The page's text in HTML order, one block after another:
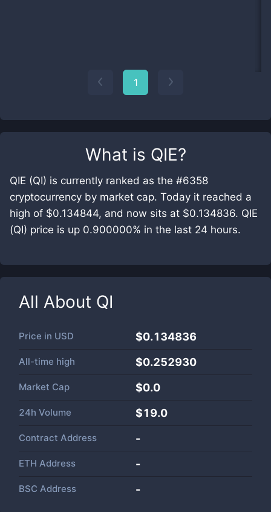
What is QIE?
QIE (QI) is currently ranked as the #6358
cryptocurrency by market cap. Today it reached a
high of $0.134844, and now sits at $0.134836. QIE
(QI) price is up 0.900000% in the last 24 hours.
All About QI
Price in USD $0.134836
All-time high $0.252930
Market Cap $0.0
24h Volume $19.0
Contract Address -
ETH Address -
BSC Address -
1